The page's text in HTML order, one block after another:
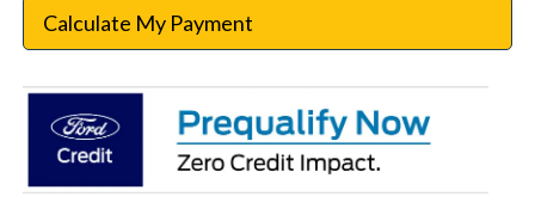
Calculate My Payment